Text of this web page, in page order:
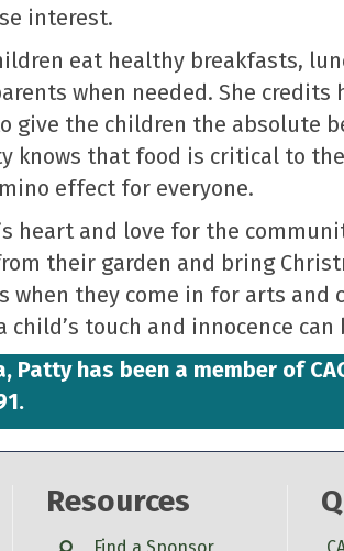
interest.
eat healthy breakfasts,
when needed. She
to give the children the
knows that food is critical to
effect for everyone.
heart and love for the
their garden and bring
when they come in for arts
child’s touch and innocence
Patty has been a member of
Resources
SearchFind a Sponsor